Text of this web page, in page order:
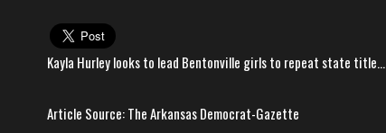
Kayla Hurley looks to lead Bentonville girls to repeat state title...
Article Source: The Arkansas Democrat-Gazette